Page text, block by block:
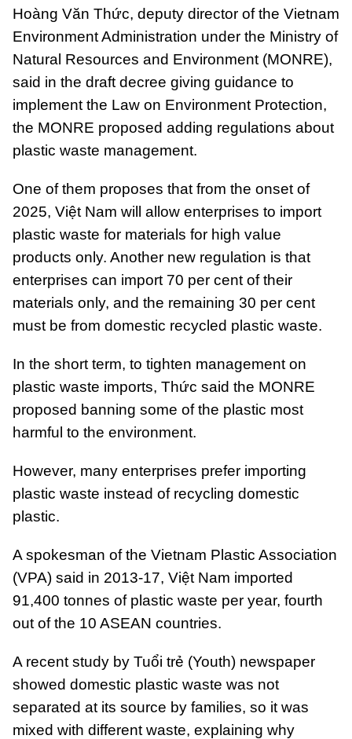
Hoàng Văn Thức, deputy director of the Vietnam
Environment Administration under the Ministry of
Natural Resources and Environment (MONRE),
said in the draft decree giving guidance to
implement the Law on Environment Protection,
the MONRE proposed adding regulations about
plastic waste management.
One of them proposes that from the onset of
2025, Việt Nam will allow enterprises to import
plastic waste for materials for high value
products only. Another new regulation is that
enterprises can import 70 per cent of their
materials only, and the remaining 30 per cent
must be from domestic recycled plastic waste.
In the short term, to tighten management on
plastic waste imports, Thức said the MONRE
proposed banning some of the plastic most
harmful to the environment.
However, many enterprises prefer importing
plastic waste instead of recycling domestic
plastic.
A spokesman of the Vietnam Plastic Association
(VPA) said in 2013-17, Việt Nam imported
91,400 tonnes of plastic waste per year, fourth
out of the 10 ASEAN countries.
A recent study by Tuổi trẻ (Youth) newspaper
showed domestic plastic waste was not
separated at its source by families, so it was
mixed with different waste, explaining why